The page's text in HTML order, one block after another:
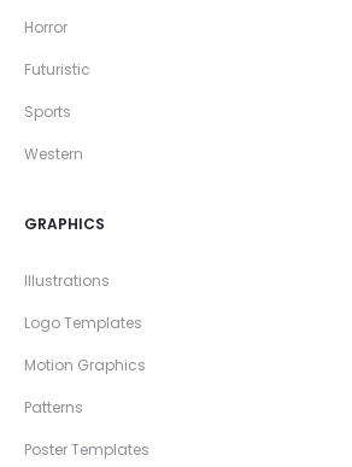
Horror
Futuristic
Sports
Western
GRAPHICS
Illustrations
Logo Templates
Motion Graphics
Patterns
Poster Templates